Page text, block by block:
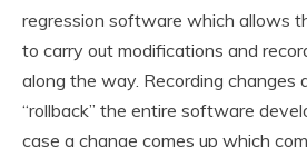
regression software which allows
to carry out modifications and
along the way. Recording changes
“rollback” the entire software
case a change comes up which